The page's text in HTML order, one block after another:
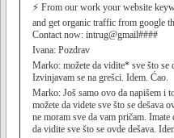
⚡ From our work your website
and get organic traffic from google
Contact now: intrug@gmail####
Ivana: Pozdrav
Marko: možete da vidite* sve što se
Izvinjavam se na grešci. Idem. Ćao.
Marko: Još samo ovo da napišem i
možete da videte sve što se dešava
ne moram sve da vam pričam.
da vidite sve što se ovde dešava.